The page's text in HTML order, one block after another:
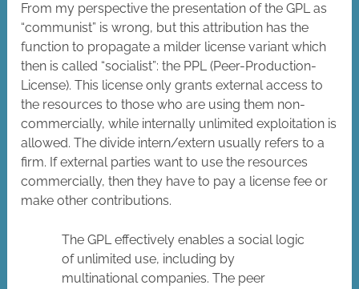
From my perspective the presentation of the GPL as
“communist” is wrong, but this attribution has the
function to propagate a milder license variant which
then is called “socialist”: the PPL (Peer-Production-
License). This license only grants external access to
the resources to those who are using them non-
commercially, while internally unlimited exploitation is
allowed. The divide intern/extern usually refers to a
firm. If external parties want to use the resources
commercially, then they have to pay a license fee or
make other contributions.
The GPL effectively enables a social logic
of unlimited use, including by
multinational companies. The peer